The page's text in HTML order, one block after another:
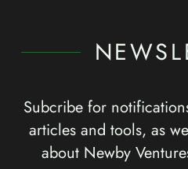
Subcribe for
articles and tools, as
about Newby